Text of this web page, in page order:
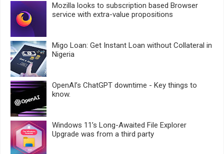
Mozilla looks to subscription based Browser
service with extra-value propositions
Migo Loan: Get Instant Loan without Collateral in
Nigeria
OpenAI’s ChatGPT downtime - Key things to
know.
Windows 11’s Long-Awaited File Explorer
Upgrade was from a third party